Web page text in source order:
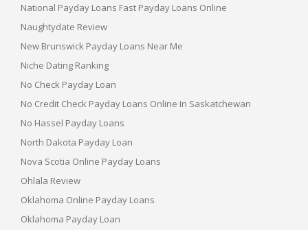
National Payday Loans Fast Payday Loans Online
Naughtydate Review
New Brunswick Payday Loans Near Me
Niche Dating Ranking
No Check Payday Loan
No Credit Check Payday Loans Online In Saskatchewan
No Hassel Payday Loans
North Dakota Payday Loan
Nova Scotia Online Payday Loans
Ohlala Review
Oklahoma Online Payday Loans
Oklahoma Payday Loan